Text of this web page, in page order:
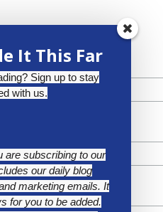
It This Far
Sign up to stay
with us.
are subscribing to our
our daily blog
marketing emails. It
for you to be added.